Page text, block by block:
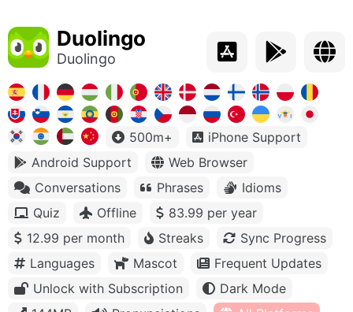
Duolingo
Duolingo
500m+
iPhone Support
Android Support
Web Browser
Conversations
Phrases
Idioms
Quiz
Offline
83.99 per year
12.99 per month
Streaks
Sync Progress
Languages
Mascot
Frequent Updates
Unlock with Subscription
Dark Mode